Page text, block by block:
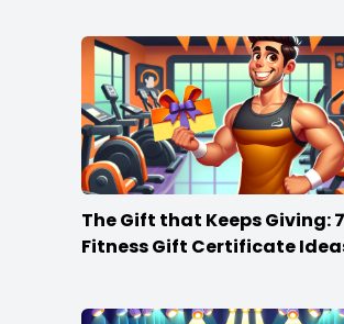
The Gift that Keeps Giving: 7
Fitness Gift Certificate